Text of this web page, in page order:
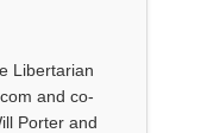
Libertarian
and co-
Porter and